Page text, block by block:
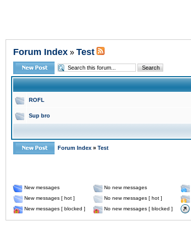
Forum Index » Test
ROFL
Sup bro
Forum Index » Test
New messages No new messages
New messages [ hot ]
No new messages [ hot ]
New messages [ blocked ]
No new messages [ blocked ]